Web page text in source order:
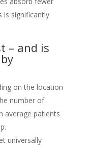
is significantly
– and is
on the location
number of
average patients
universally